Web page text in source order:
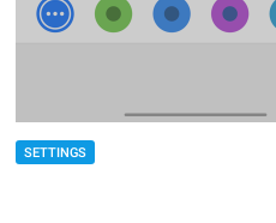
SETTINGS